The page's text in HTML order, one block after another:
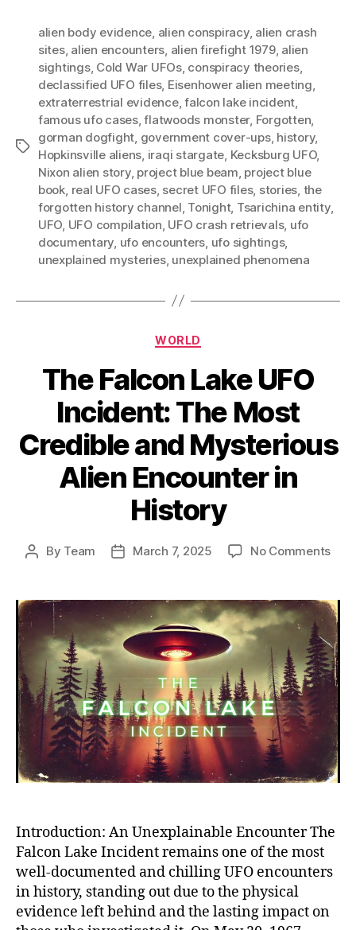
Tags
alien body evidence, alien conspiracy, alien crash
sites, alien encounters, alien firefight 1979, alien
sightings, Cold War UFOs, conspiracy theories,
declassified UFO files, Eisenhower alien meeting,
extraterrestrial evidence,falcon lake incident,
famous ufo cases,flatwoods monster, Forgotten,
gorman dogfight, government cover-ups, history,
Hopkinsville aliens, iraqi stargate, Kecksburg UFO,
Nixon alien story, project blue beam, project blue
book, real UFO cases, secret UFO files, stories, the
forgotten history channel, Tonight, Tsarichina entity,
UFO, UFO compilation, UFO crash retrievals, ufo
documentary, ufo encounters, ufo sightings,
unexplained mysteries, unexplained phenomena
Categories
WORLD
The Falcon Lake UFO
Incident: The Most
Credible and Mysterious
Alien Encounter in
History
Post
By Team
PostMarch 7, 2025 No Commentson
Lake
UFO
The
and
in
Introduction: An Unexplainable Encounter The
Falcon Lake Incident remains one of the most
well-documented and chilling UFO encounters
in history, standing out due to the physical
evidence left behind and the lasting impact on